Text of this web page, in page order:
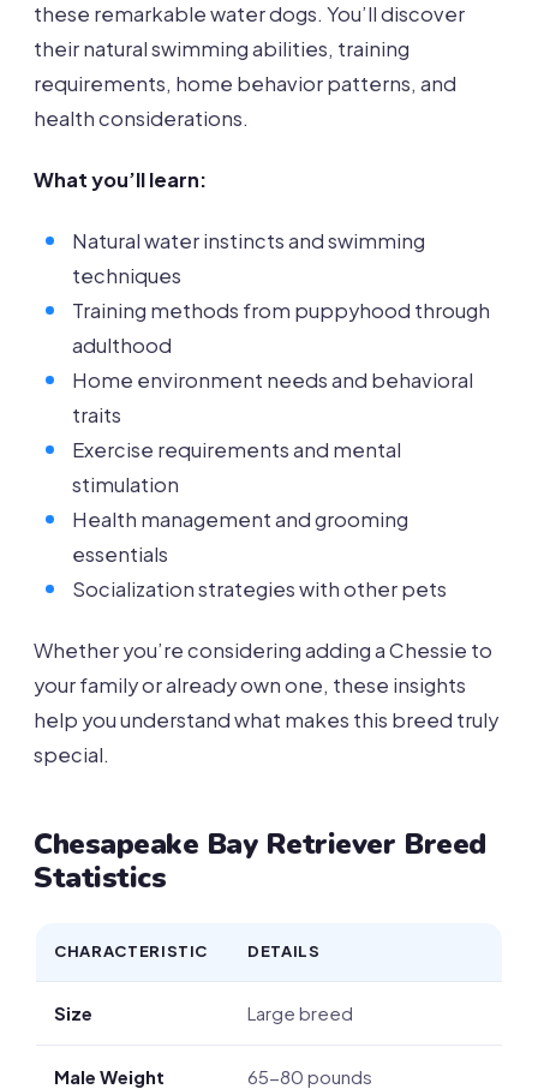
these remarkable water dogs. You’ll discover
their natural swimming abilities, training
requirements, home behavior patterns, and
health considerations.
What you’ll learn:
Natural water instincts and swimming
techniques
Training methods from puppyhood through
adulthood
Home environment needs and behavioral
traits
Exercise requirements and mental
stimulation
Health management and grooming
essentials
Socialization strategies with other pets
Whether you’re considering adding a Chessie to
your family or already own one, these insights
help you understand what makes this breed truly
special.
Chesapeake Bay Retriever Breed
Statistics
CHARACTERISTIC DETAILS
Size Large breed
Male Weight 65-80 pounds